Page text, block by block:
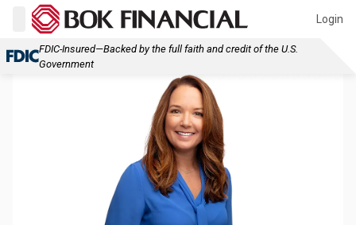
Login
FDIC-Insured—Backed by the full faith and credit of the U.S.
Government